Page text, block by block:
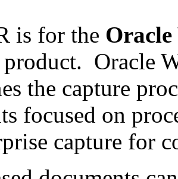
is for the
product. Oracle
the capture
focused on
capture for